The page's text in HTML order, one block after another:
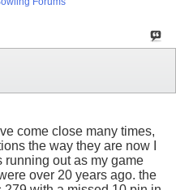
come close many times,
the way they are now I
running out as my game
over 20 years ago. the